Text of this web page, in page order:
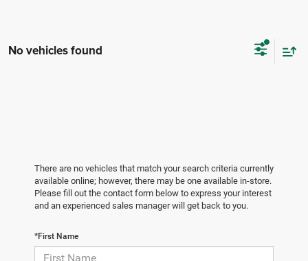
No vehicles found
There are no vehicles that match your search criteria currently
available online; however, there may be one available in-store.
Please fill out the contact form below to express your interest
and an experienced sales manager will get back to you.
*First Name